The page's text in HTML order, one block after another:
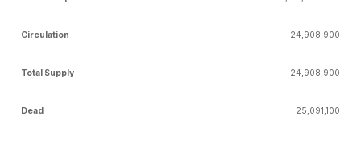
24,908,900
24,908,900
25,091,100